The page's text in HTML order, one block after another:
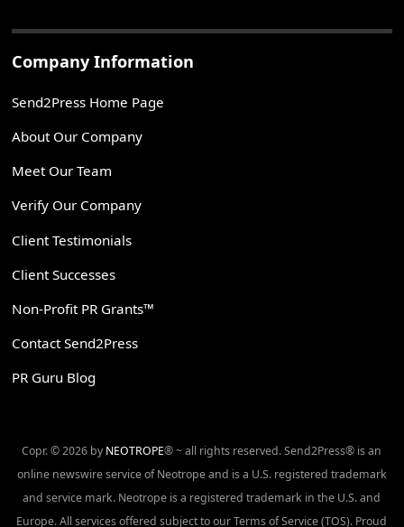
Company Information
Send2Press Home Page
About Our Company
Meet Our Team
Verify Our Company
Client Testimonials
Client Successes
Non-Profit PR Grants™
Contact Send2Press
PR Guru Blog
Copr. © 2026 by NEOTROPE® ~ all rights reserved. Send2Press® is an
online newswire service of Neotrope and is a U.S. registered trademark
and service mark. Neotrope is a registered trademark in the U.S. and
Europe. All services offered subject to our Terms of Service (TOS). Proud